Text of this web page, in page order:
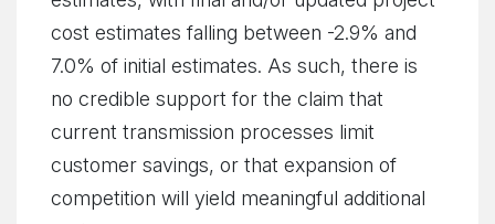
cost estimates falling between -2.9% and
7.0% of initial estimates. As such, there is
no credible support for the claim that
current transmission processes limit
customer savings, or that expansion of
competition will yield meaningful additional